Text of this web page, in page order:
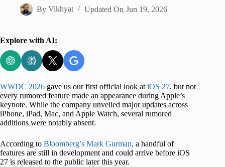
By Vikhyat Updated On Jun 19, 2026
Explore with AI:
WWDC 2026 gave us our first official look at iOS 27, but not
every rumored feature made an appearance during Apple’s
keynote. While the company unveiled major updates across
iPhone, iPad, Mac, and Apple Watch, several rumored
additions were notably absent.
According to Bloomberg’s Mark Gurman, a handful of
features are still in development and could arrive before iOS
27 is released to the public later this year.